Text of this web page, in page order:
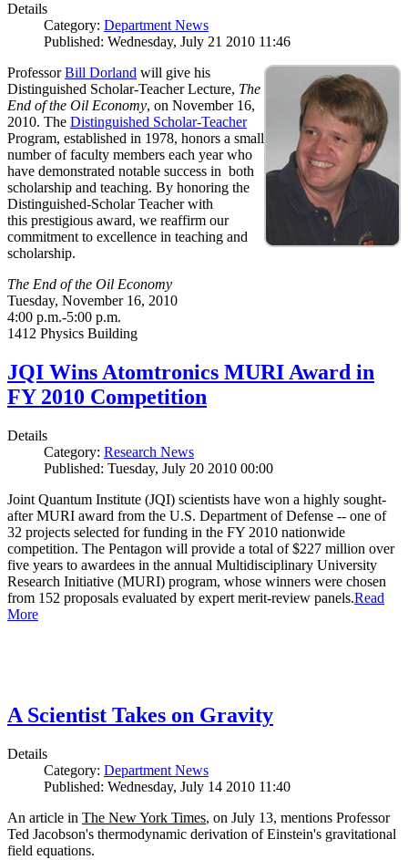
Details
Category: Department News
Published: Wednesday, July 21 2010 11:46
ProfessorBill Dorland will give his
Distinguished Scholar-Teacher Lecture, The
End of the Oil Economy, on November 16,
2010. The Distinguished Scholar-Teacher
Program, established in 1978, honors a small
number of faculty members each year who
have demonstrated notable success in both
scholarship and teaching. By honoring the
Distinguished-Scholar Teacher with
this prestigious award, we reaffirm our
commitment to excellence in teaching and
scholarship.
The End of the Oil Economy
Tuesday, November 16, 2010
4:00 p.m.-5:00 p.m.
1412 Physics Building
JQI Wins Atomtronics MURI Award in
FY 2010 Competition
Details
Category: Research News
Published: Tuesday, July 20 2010 00:00
Joint Quantum Institute (JQI) scientists have won a highly sought-
after MURI award from the U.S. Department of Defense -- one of
32 projects selected for funding in the FY 2010 nationwide
competition. The Pentagon will provide a total of $227 million over
five years to awardees in the annual Multidisciplinary University
Research Initiative (MURI) program, whose winners were chosen
from 152 proposals evaluated by expert merit-review panels.Read
More
A Scientist Takes on Gravity
Details
Category: Department News
Published: Wednesday, July 14 2010 11:40
An article in The New York Times, on July 13, mentions Professor
Ted Jacobson's thermodynamic derivation of Einstein's gravitational
field equations.